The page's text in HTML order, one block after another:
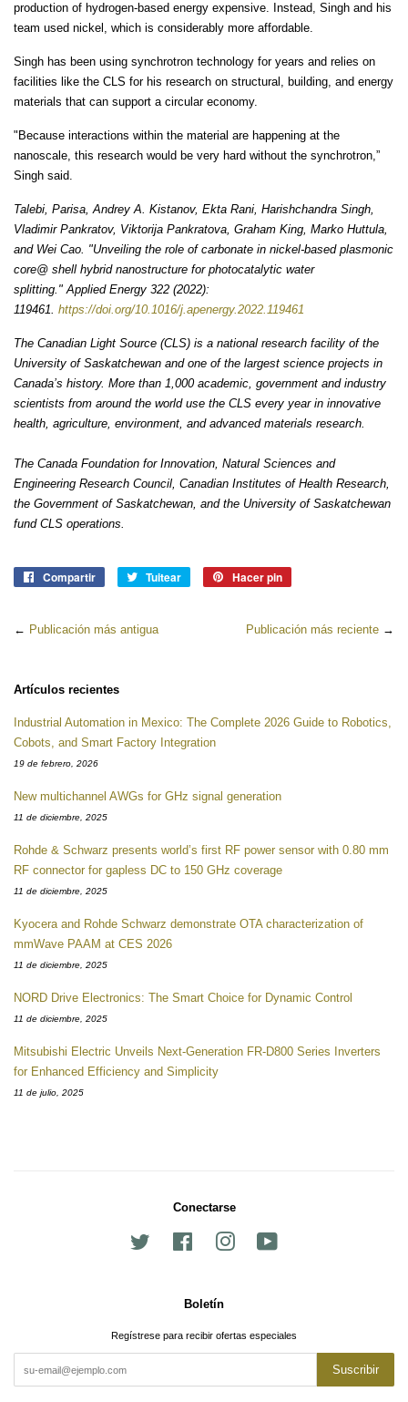
production of hydrogen-based energy expensive. Instead, Singh and his
team used nickel, which is considerably more affordable.
Singh has been using synchrotron technology for years and relies on
facilities like the CLS for his research on structural, building, and energy
materials that can support a circular economy.
"Because interactions within the material are happening at the
nanoscale, this research would be very hard without the synchrotron,”
Singh said.
Talebi, Parisa, Andrey A. Kistanov, Ekta Rani, Harishchandra Singh,
Vladimir Pankratov, Viktorija Pankratova, Graham King, Marko Huttula,
and Wei Cao. "Unveiling the role of carbonate in nickel-based plasmonic
core@ shell hybrid nanostructure for photocatalytic water
splitting."Applied Energy 322 (2022):
119461. https://doi.org/10.1016/j.apenergy.2022.119461
The Canadian Light Source (CLS) is a national research facility of the
University of Saskatchewan and one of the largest science projects in
Canada’s history. More than 1,000 academic, government and industry
scientists from around the world use the CLS every year in innovative
health, agriculture, environment, and advanced materials research.
The Canada Foundation for Innovation, Natural Sciences and
Engineering Research Council, Canadian Institutes of Health Research,
the Government of Saskatchewan, and the University of Saskatchewan
fund CLS operations.
Compartir
CompartirTuitear
Tuitear Hacer pin
← Publicación más antigua Publicación más reciente →
Artículos recientes
Industrial Automation in Mexico: The Complete 2026 Guide to Robotics,
Cobots, and Smart Factory Integration
19 de febrero, 2026
New multichannel AWGs for GHz signal generation
11 de diciembre, 2025
Rohde & Schwarz presents world’s first RF power sensor with 0.80 mm
RF connector for gapless DC to 150 GHz coverage
11 de diciembre, 2025
Kyocera and Rohde Schwarz demonstrate OTA characterization of
mmWave PAAM at CES 2026
11 de diciembre, 2025
NORD Drive Electronics: The Smart Choice for Dynamic Control
11 de diciembre, 2025
Mitsubishi Electric Unveils Next-Generation FR-D800 Series Inverters
for Enhanced Efficiency and Simplicity
11 de julio, 2025
Conectarse
Facebook Instagram
Boletín
Regístrese para recibir ofertas especiales
Suscribir